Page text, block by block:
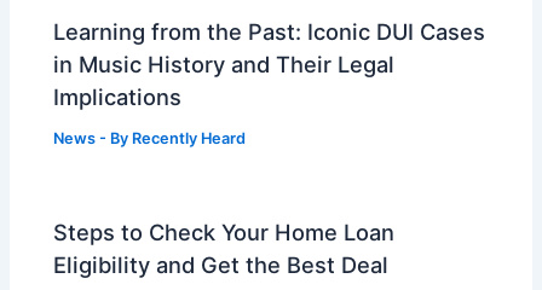
Learning from the Past: Iconic DUI Cases
in Music History and Their Legal
Implications
News - By Recently Heard
Steps to Check Your Home Loan
Eligibility and Get the Best Deal